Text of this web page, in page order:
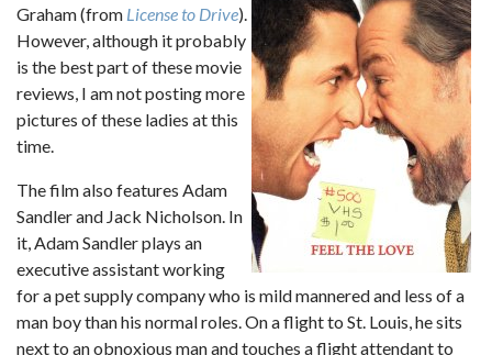
Graham (from License to Drive).
However, although it probably
is the best part of these movie
reviews, I am not posting more
pictures of these ladies at this
time.
The film also features Adam
Sandler and Jack Nicholson. In
it, Adam Sandler plays an
executive assistant working
for a pet supply company who is mild mannered and less of a
man boy than his normal roles. On a flight to St. Louis, he sits
next to an obnoxious man and touches a flight attendant to